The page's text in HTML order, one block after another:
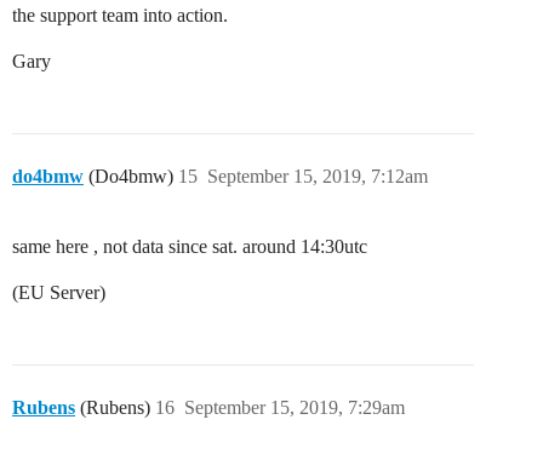
the support team into action.
Gary
do4bmw (Do4bmw) September 15, 2019, 7:12am
15
same here , not data since sat. around 14:30utc
(EU Server)
Rubens (Rubens) September 15, 2019, 7:29am
16